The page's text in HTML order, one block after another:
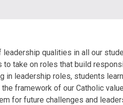
leadership qualities in all our
take on roles that build
in leadership roles, students
framework of our Catholic
for future challenges and